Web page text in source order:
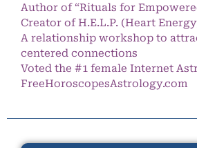
Author of “Rituals for
Creator of H.E.L.P. (Heart
A relationship workshop to
centered connections
Voted the #1 female Internet
FreeHoroscopesAstrology.com